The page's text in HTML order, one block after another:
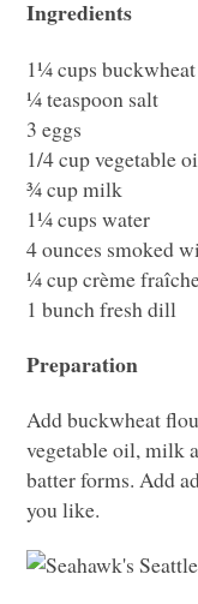
Ingredients
1¼ cups
¼ teaspoon salt
3 eggs
1/4 cup vegetable
¾ cup milk
1¼ cups water
4 ounces smoked
¼ cup crème
1 bunch fresh dill
Preparation
Add buckwheat
vegetable oil, milk
batter forms. Add
you like.